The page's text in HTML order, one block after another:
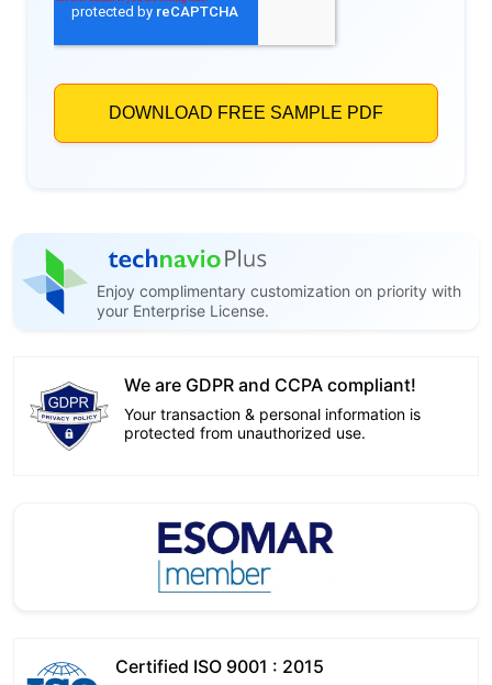
Enjoy complimentary customization on priority with
your Enterprise License.
We are GDPR and CCPA compliant!
Your transaction & personal information is
protected from unauthorized use.
Certified ISO 9001 : 2015